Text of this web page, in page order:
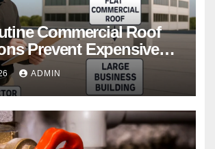
Commercial Roof
Prevent Expensive
ADMIN